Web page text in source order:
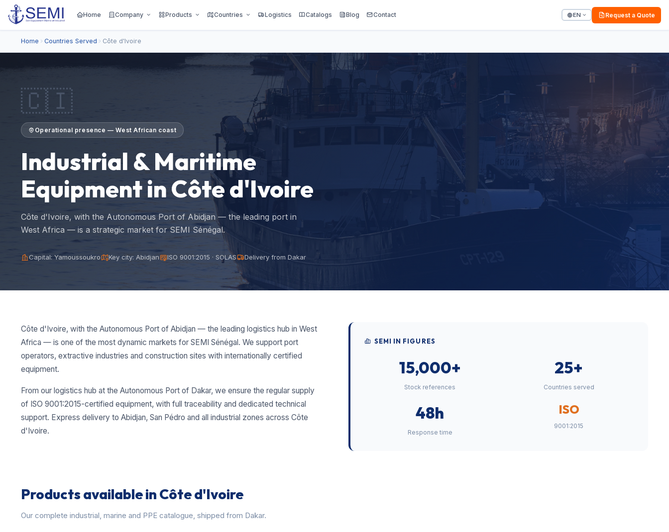
Home Company Products Countries Logistics Catalogs Blog Contact EN Request a Quote
Home Countries Served Côte d'Ivoire
🇨🇮
Operational presence — West African coast
Industrial & Maritime
Equipment in Côte d'Ivoire
Côte d'Ivoire, with the Autonomous Port of Abidjan — the leading port in
West Africa — is a strategic market for SEMI Sénégal.
Capital: Yamoussoukro Key city: Abidjan ISO 9001:2015 · SOLAS Delivery from Dakar
Côte d'Ivoire, with the Autonomous Port of Abidjan — the leading logistics hub in West
Africa — is one of the most dynamic markets for SEMI Sénégal. We support port
operators, extractive industries and construction sites with internationally certified
equipment.
From our logistics hub at the Autonomous Port of Dakar, we ensure the regular supply
of ISO 9001:2015-certified equipment, with full traceability and dedicated technical
support. Express delivery to Abidjan, San Pédro and all industrial zones across Côte
d'Ivoire.
SEMI IN FIGURES
15,000+
Stock references
25+
Countries served
48h
Response time
ISO
9001:2015
Products available in Côte d'Ivoire
Our complete industrial, marine and PPE catalogue, shipped from Dakar.